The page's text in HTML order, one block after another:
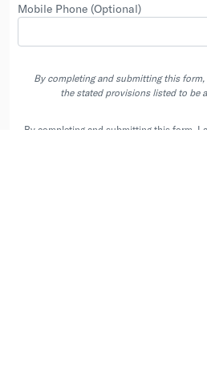
Mobile Phone (Optional)
By completing and submitting this
the stated provisions listed to be
By completing and submitting this form, I